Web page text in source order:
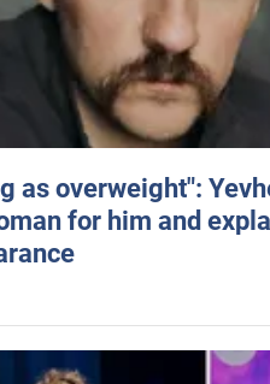
as overweight":
for him and